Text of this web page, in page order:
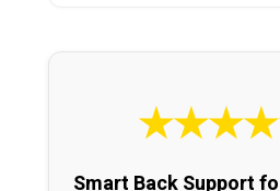
★★★★
Smart Back Support